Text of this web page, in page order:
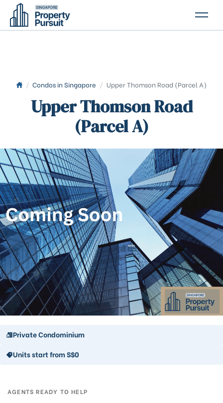
ABOUT US
CONTACT US
/ Condos in Singapore / Upper Thomson Road (Parcel A)
Upper Thomson Road
(Parcel A)
Private Condominium
Units start from S$0
AGENTS READY TO HELP